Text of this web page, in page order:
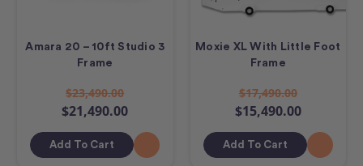
Amara 20 – 10ft Studio 3
Frame
$23,490.00
$21,490.00
Add To Cart
Moxie XL With Little Foot
Frame
$17,490.00
$15,490.00
Add To Cart